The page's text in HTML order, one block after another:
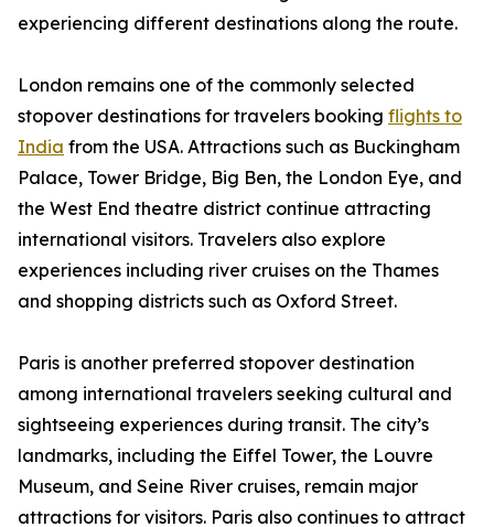
experiencing different destinations along the route.
London remains one of the commonly selected
stopover destinations for travelers booking flights to
India from the USA. Attractions such as Buckingham
Palace, Tower Bridge, Big Ben, the London Eye, and
the West End theatre district continue attracting
international visitors. Travelers also explore
experiences including river cruises on the Thames
and shopping districts such as Oxford Street.
Paris is another preferred stopover destination
among international travelers seeking cultural and
sightseeing experiences during transit. The city’s
landmarks, including the Eiffel Tower, the Louvre
Museum, and Seine River cruises, remain major
attractions for visitors. Paris also continues to attract